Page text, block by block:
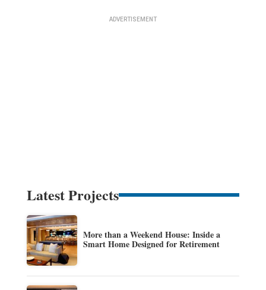
Latest Projects
More than a Weekend House: Inside a
Smart Home Designed for Retirement